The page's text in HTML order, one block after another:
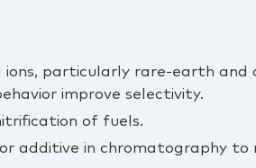
particularly rare‑earth and
improve selectivity.
of fuels.
additive in chromatography